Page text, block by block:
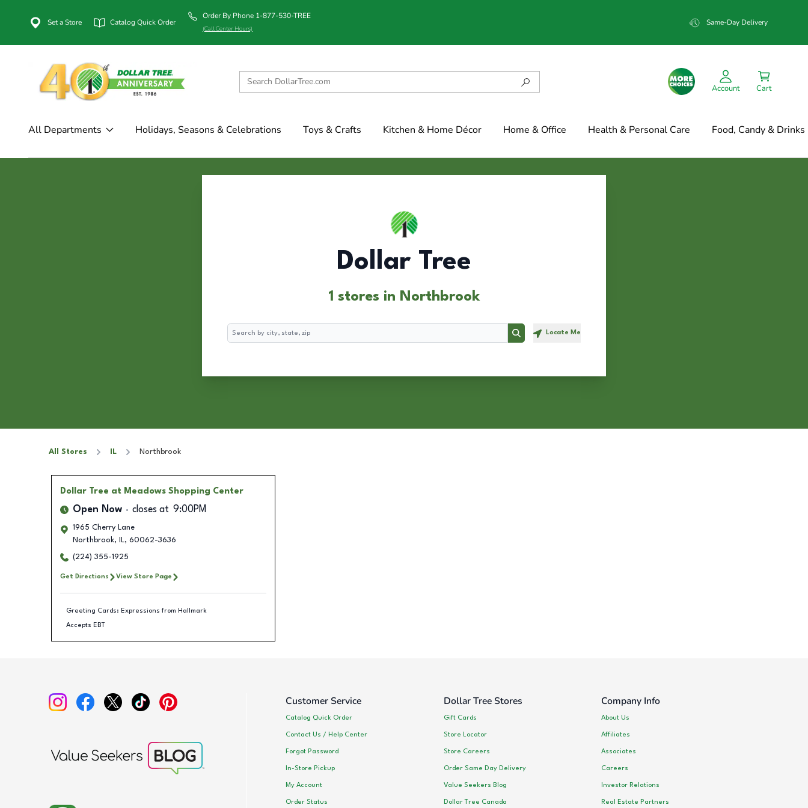
Set a Store Catalog Quick Order
Order By Phone 1-877-530-TREE
(Call Center Hours)
Same-Day Delivery
Account Cart
All Departments Holidays, Seasons & Celebrations Toys & Crafts Kitchen & Home Décor Home & Office Health & Personal Care Food, Candy & Drinks
Dollar Tree
1 stores in Northbrook
Search
Search Locate Me
All Stores IL Northbrook
Dollar Tree at Meadows Shopping Center
Open Now closes at 9:00PM
1965 Cherry Lane
Northbrook, IL, 60062-3636
(224) 355-1925
Get Directions View Store Page
Greeting Cards: Expressions from Hallmark
Accepts EBT
Customer Service
Catalog Quick Order
Contact Us / Help Center
Forgot Password
In-Store Pickup
My Account
Order Status
Dollar Tree Stores
Gift Cards
Store Locator
Store Careers
Order Same Day Delivery
Value Seekers Blog
Dollar Tree Canada
Company Info
About Us
Affiliates
Associates
Careers
Investor Relations
Real Estate Partners